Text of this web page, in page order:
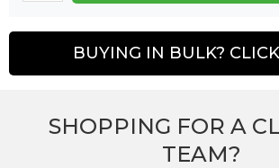
BUYING IN BULK?
SHOPPING FOR A
TEAM?